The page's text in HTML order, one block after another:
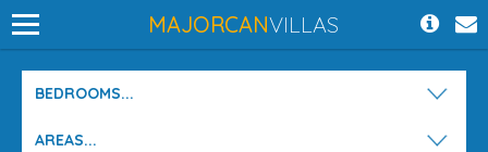
MAJORCANVILLAS
BEDROOMS...
AREAS...